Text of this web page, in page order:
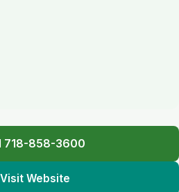
718-858-3600
Visit Website